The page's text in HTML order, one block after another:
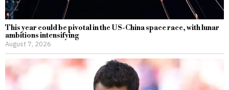
This year could be pivotal in the US-China space race, with lunar
ambitions intensifying
August 7, 2026